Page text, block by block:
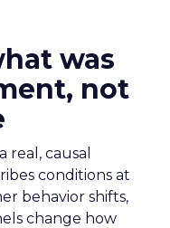
was
not
real, causal
conditions at
behavior shifts,
change how